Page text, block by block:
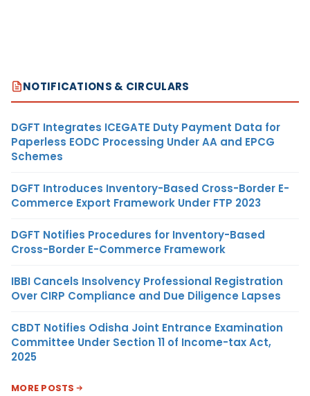
NOTIFICATIONS & CIRCULARS
DGFT Integrates ICEGATE Duty Payment Data for
Paperless EODC Processing Under AA and EPCG
Schemes
DGFT Introduces Inventory-Based Cross-Border E-
Commerce Export Framework Under FTP 2023
DGFT Notifies Procedures for Inventory-Based
Cross-Border E-Commerce Framework
IBBI Cancels Insolvency Professional Registration
Over CIRP Compliance and Due Diligence Lapses
CBDT Notifies Odisha Joint Entrance Examination
Committee Under Section 11 of Income-tax Act,
2025
MORE POSTS